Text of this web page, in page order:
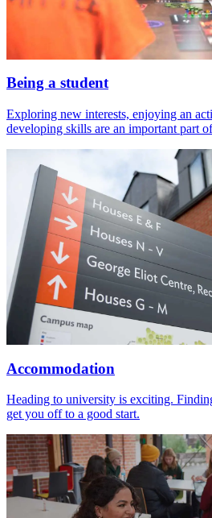
Being a student
Exploring new interests, enjoying an
developing skills are an important part
Accommodation
Heading to university is exciting.
get you off to a good start.